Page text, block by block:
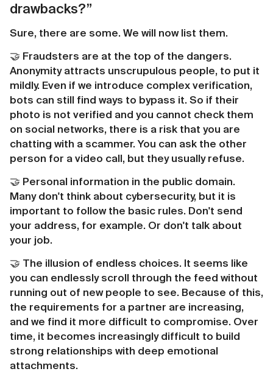
drawbacks?”
Sure, there are some. We will now list them.
🤝 Fraudsters are at the top of the dangers.
Anonymity attracts unscrupulous people, to put it
mildly. Even if we introduce complex verification,
bots can still find ways to bypass it. So if their
photo is not verified and you cannot check them
on social networks, there is a risk that you are
chatting with a scammer. You can ask the other
person for a video call, but they usually refuse.
🤝 Personal information in the public domain.
Many don't think about cybersecurity, but it is
important to follow the basic rules. Don't send
your address, for example. Or don't talk about
your job.
🤝 The illusion of endless choices. It seems like
you can endlessly scroll through the feed without
running out of new people to see. Because of this,
the requirements for a partner are increasing,
and we find it more difficult to compromise. Over
time, it becomes increasingly difficult to build
strong relationships with deep emotional
attachments.